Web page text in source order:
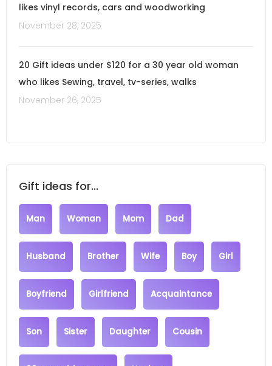
likes vinyl records, cars and woodworking
November 28, 2025
20 Gift ideas under $120 for a 30 year old woman
who likes Sewing, travel, tv-series, walks
November 26, 2025
Gift ideas for...
Man Woman Mom Dad
Husband Brother Wife Boy Girl
Boyfriend Girlfriend Acquaintance
Son Sister Daughter Cousin